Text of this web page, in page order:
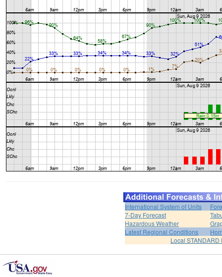
International System of Units
7-Day Forecast
Hazardous Weather
Latest Regional Conditions
Local STANDARD